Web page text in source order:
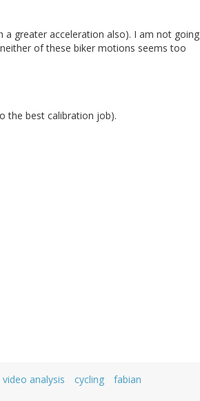
a greater acceleration also). I am not going
of these biker motions seems too
the best calibration job).
video analysis cycling
fabian